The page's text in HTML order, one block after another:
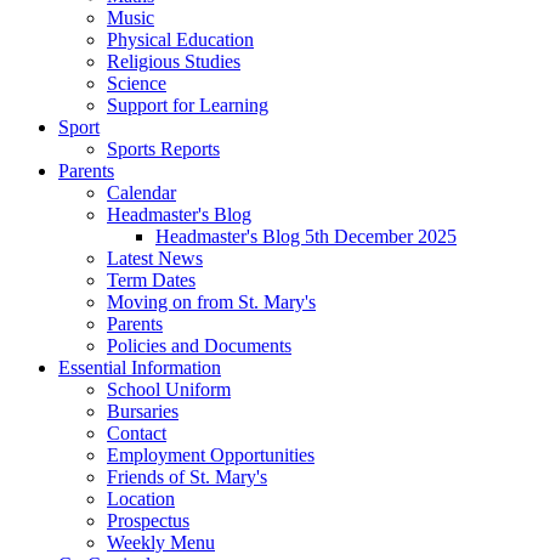
Music
Physical Education
Religious Studies
Science
Support for Learning
Sport
Sports Reports
Parents
Calendar
Headmaster's Blog
Headmaster's Blog 5th December 2025
Latest News
Term Dates
Moving on from St. Mary's
Parents
Policies and Documents
Essential Information
School Uniform
Bursaries
Contact
Employment Opportunities
Friends of St. Mary's
Location
Prospectus
Weekly Menu